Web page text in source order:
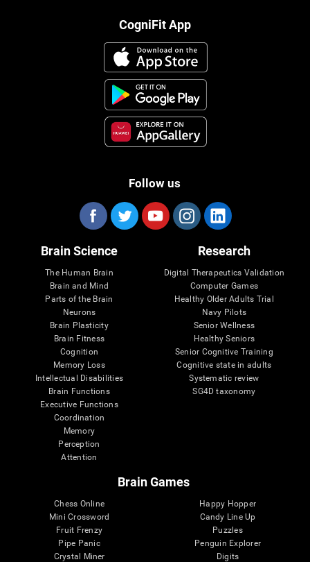
CogniFit App
Follow us
Brain Science
The Human Brain
Brain and Mind
Parts of the Brain
Neurons
Brain Plasticity
Brain Fitness
Cognition
Memory Loss
Intellectual Disabilities
Brain Functions
Executive Functions
Coordination
Memory
Perception
Attention
Research
Digital Therapeutics Validation
Computer Games
Healthy Older Adults Trial
Navy Pilots
Senior Wellness
Healthy Seniors
Senior Cognitive Training
Cognitive state in adults
Systematic review
SG4D taxonomy
Brain Games
Chess Online
Mini Crossword
Fruit Frenzy
Pipe Panic
Crystal Miner
Happy Hopper
Candy Line Up
Puzzles
Penguin Explorer
Digits